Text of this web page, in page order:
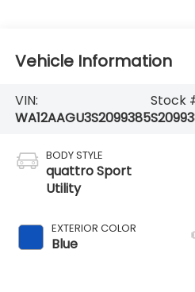
Vehicle Information
VIN:
WA12AAGU3S2099385
Stock
BODY STYLE
quattro Sport
Utility
EXTERIOR COLOR
Blue